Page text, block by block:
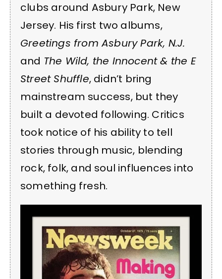
clubs around Asbury Park, New
Jersey. His first two albums,
Greetings from Asbury Park, N.J.
and The Wild, the Innocent & the E
Street Shuffle, didn’t bring
mainstream success, but they
built a devoted following. Critics
took notice of his ability to tell
stories through music, blending
rock, folk, and soul influences into
something fresh.